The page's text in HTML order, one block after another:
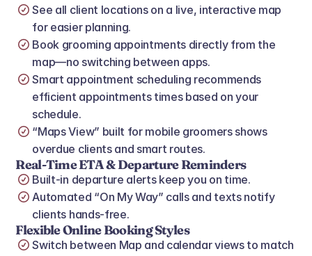
See all client locations on a live, interactive map
for easier planning.
Book grooming appointments directly from the
map—no switching between apps.
Smart appointment scheduling recommends
efficient appointments times based on your
schedule.
“Maps View” built for mobile groomers shows
overdue clients and smart routes.
Real‑Time ETA & Departure Reminders
Built‑in departure alerts keep you on time.
Automated “On My Way” calls and texts notify
clients hands‑free.
Flexible Online Booking Styles
Switch between Map and calendar views to match